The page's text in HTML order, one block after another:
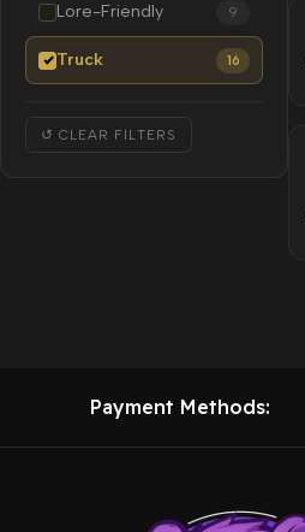
Lore-Friendly 9
Truck 16
↺ CLEAR FILTERS
Payment Methods: